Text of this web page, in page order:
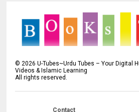
©2026 U-Tubes~Urdu Tubes – Your Digital
Videos & Islamic Learning
All rights reserved.
Contact